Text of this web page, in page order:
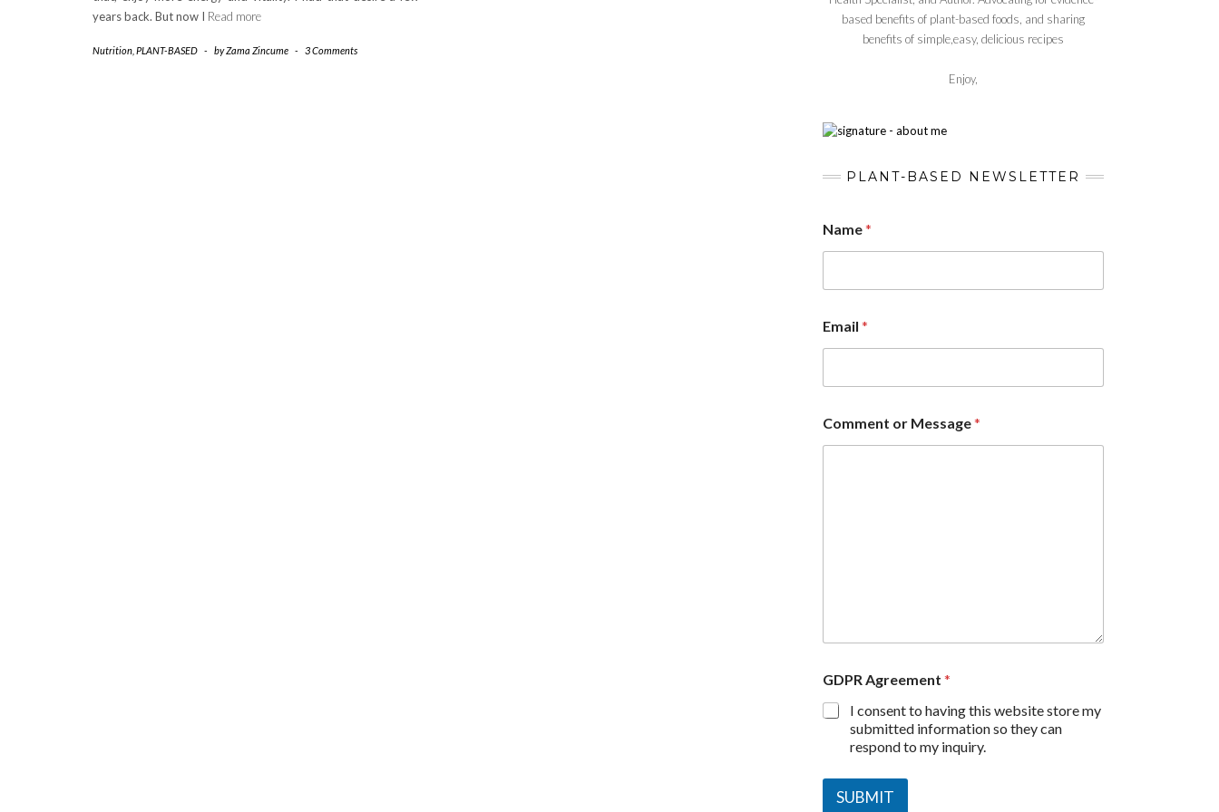
years back. But now I Read more
Nutrition PLANT-BASED - byZama Zincume - 3 Comments
based benefits of plant-based foods, and sharing
benefits of simple,easy, delicious recipes
Enjoy,
PLANT-BASED NEWSLETTER
Name*
Email *
Comment or Message*
GDPR Agreement *
I consent to having this website store my
submitted information so they can
respond to my inquiry.
SUBMIT